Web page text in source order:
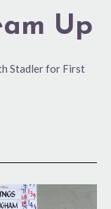
Up
Stadler for First